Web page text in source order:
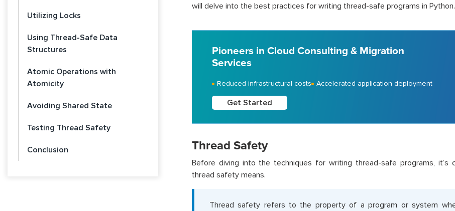
Utilizing Locks
Using Thread-Safe Data
Structures
Atomic Operations with
Atomicity
Avoiding Shared State
Testing Thread Safety
Conclusion
will delve into the best practices for writing thread-safe programs in Python.
Pioneers in Cloud Consulting & Migration
Services
Reduced infrastructural costs Accelerated application deployment
Get Started
Thread Safety
Before diving into the techniques for writing thread-safe programs, it’s
thread safety means.
Thread safety refers to the property of a program or system